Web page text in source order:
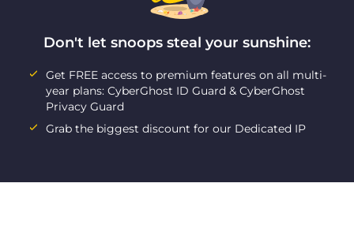
Don't let snoops steal your sunshine:
Get FREE access to premium features on all multi-
year plans: CyberGhost ID Guard & CyberGhost
Privacy Guard
Grab the biggest discount for our Dedicated IP